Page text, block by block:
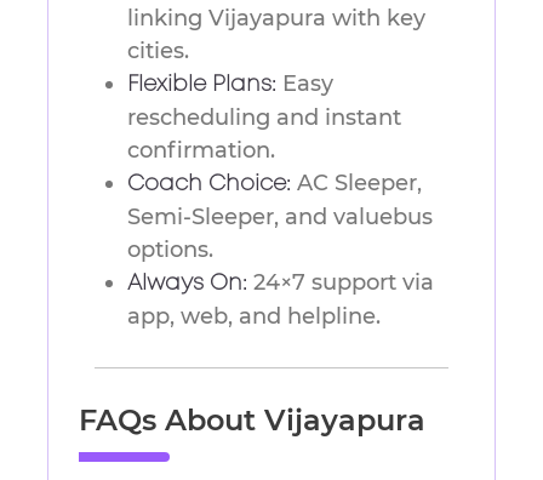
linking Vijayapura with key
cities.
Flexible Plans: Easy
rescheduling and instant
confirmation.
Coach Choice: AC Sleeper,
Semi-Sleeper, and valuebus
options.
Always On: 24×7 support via
app, web, and helpline.
FAQs About Vijayapura